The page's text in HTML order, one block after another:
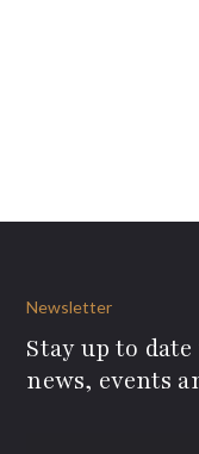
Newsletter
Stay up to
news, events